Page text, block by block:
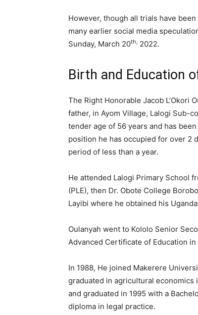
However, though all trials have been
many earlier social media
Sunday, March 20th, 2022.
Birth and Education
The Right Honorable Jacob L’Okori
father, in Ayom Village, Lalogi Sub-
tender age of 56 years and has
position he has occupied for over 2
period of less than a year.
He attended Lalogi Primary School
(PLE), then Dr. Obote College
Layibi where he obtained his
Oulanyah went to Kololo Senior
Advanced Certificate of Education in
In 1988, He joined Makerere
graduated in agricultural economics
and graduated in 1995 with a
diploma in legal practice.